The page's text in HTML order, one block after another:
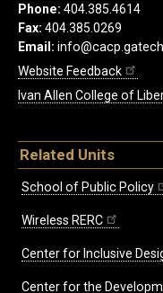
Phone: 404.385.4614
Fax: 404.385.0269
Email:
Website Feedback
Ivan Allen College of
Related Units
School of Public Policy
Wireless RERC
Center for Inclusive
Center for the